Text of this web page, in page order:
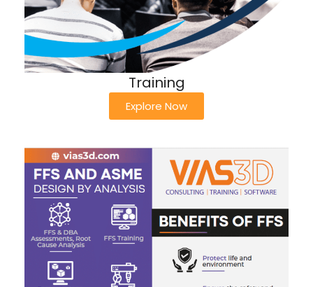
Training
Explore Now